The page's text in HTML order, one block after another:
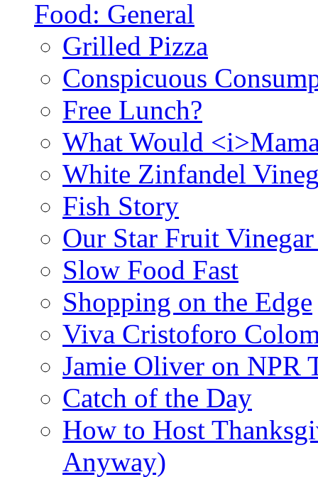
Food: General
Grilled Pizza
Conspicuous
Free Lunch?
What Would
White Zinfandel
Fish Story
Our Star Fruit
Slow Food Fast
Shopping on the Edge
Viva Cristoforo
Jamie Oliver on NPR
Catch of the Day
How to Host
Anyway)